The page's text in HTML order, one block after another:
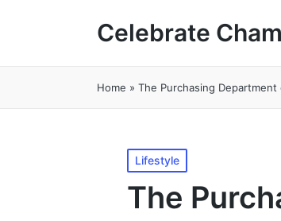
Celebrate
Home » The Purchasing Department
Posted
in
Lifestyle
The